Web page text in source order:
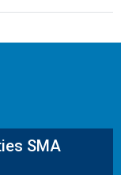
SMA